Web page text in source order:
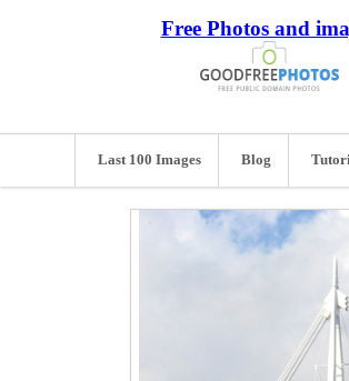
Free Photos and
Last 100 Images Blog